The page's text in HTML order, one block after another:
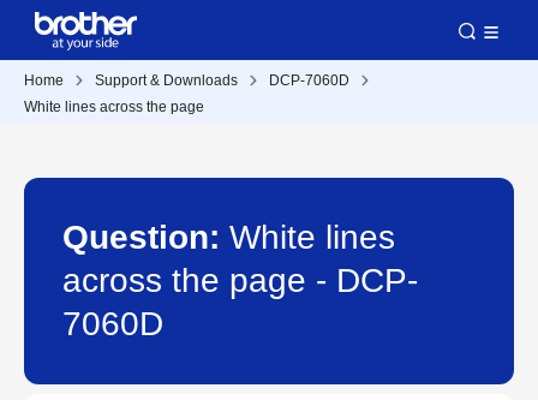
Home Support & Downloads
DCP-7060D
White lines across the page
Question: White lines
across the page - DCP-
7060D